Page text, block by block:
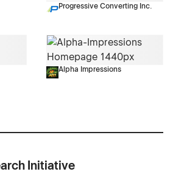
Progressive Converting Inc.
Alpha Impressions
Initiative